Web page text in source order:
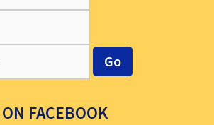
FACEBOOK